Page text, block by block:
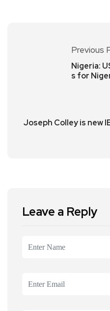
Previous
Nigeria:
s for
Joseph Colley is new
Leave a Reply